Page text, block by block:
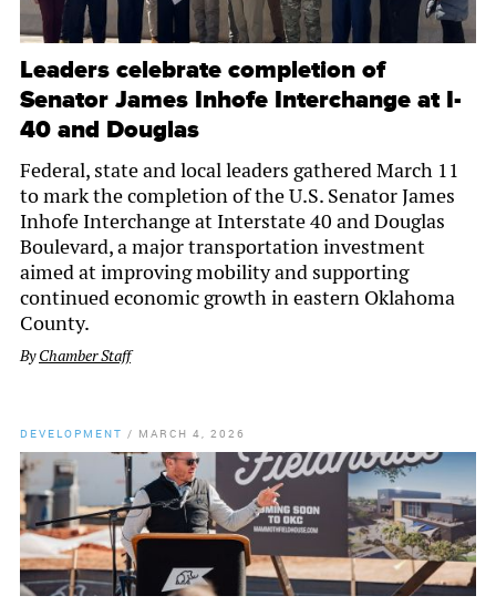
Leaders celebrate completion of
Senator James Inhofe Interchange at I-
40 and Douglas
Federal, state and local leaders gathered March 11
to mark the completion of the U.S. Senator James
Inhofe Interchange at Interstate 40 and Douglas
Boulevard, a major transportation investment
aimed at improving mobility and supporting
continued economic growth in eastern Oklahoma
County.
ByChamber Staff
DEVELOPMENT / MARCH 4, 2026